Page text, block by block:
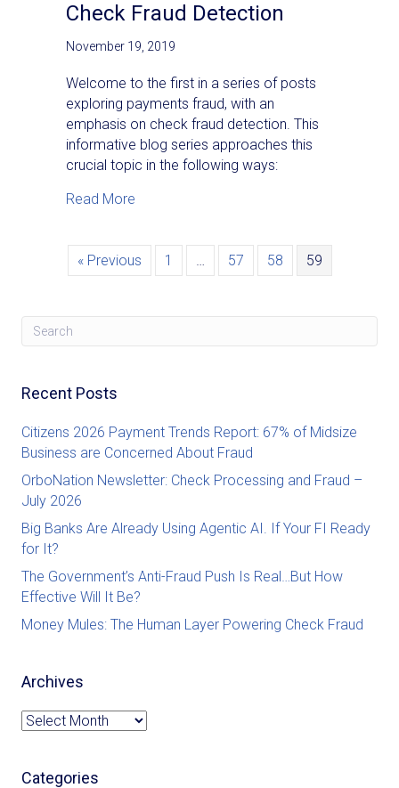
Check Fraud Detection
November 19, 2019
Welcome to the first in a series of posts
exploring payments fraud, with an
emphasis on check fraud detection. This
informative blog series approaches this
crucial topic in the following ways:
Read More
« Previous 1 … 57 58 59
Recent Posts
Citizens 2026 Payment Trends Report: 67% of Midsize
Business are Concerned About Fraud
OrboNation Newsletter: Check Processing and Fraud –
July 2026
Big Banks Are Already Using Agentic AI. If Your FI Ready
for It?
The Government’s Anti-Fraud Push Is Real…But How
Effective Will It Be?
Money Mules: The Human Layer Powering Check Fraud
Archives
Archives
Categories